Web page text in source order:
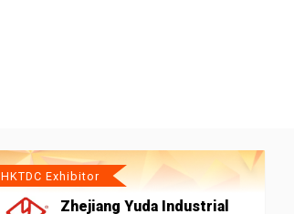
HKTDC Exhibitor
Zhejiang Yuda Industrial